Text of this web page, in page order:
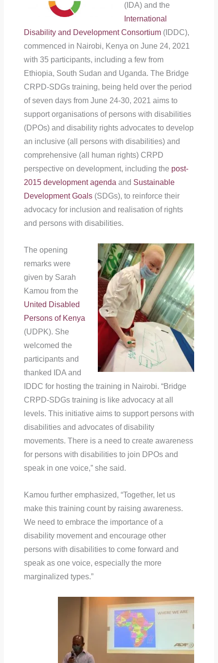
(IDA) and the
International
Disability and Development Consortium(IDDC),
commenced in Nairobi, Kenya on June 24, 2021
with 35 participants, including a few from
Ethiopia, South Sudan and Uganda. The Bridge
CRPD-SDGs training, being held over the period
of seven days from June 24-30, 2021 aims to
support organisations of persons with disabilities
(DPOs) and disability rights advocates to develop
an inclusive (all persons with disabilities) and
comprehensive (all human rights) CRPD
perspective on development, including the post-
2015 development agenda and Sustainable
Development Goals(SDGs), to reinforce their
advocacy for inclusion and realisation of rights
and persons with disabilities.
The opening
remarks were
given by Sarah
Kamou from the
United Disabled
Persons of Kenya
(UDPK). She
welcomed the
participants and
thanked IDA and
IDDC for hosting the training in Nairobi. “Bridge
CRPD-SDGs training is like advocacy at all
levels. This initiative aims to support persons with
disabilities and advocates of disability
movements. There is a need to create awareness
for persons with disabilities to join DPOs and
speak in one voice,” she said.
Kamou further emphasized, “Together, let us
make this training count by raising awareness.
We need to embrace the importance of a
disability movement and encourage other
persons with disabilities to come forward and
speak as one voice, especially the more
marginalized types.”